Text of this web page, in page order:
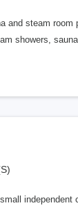
and steam room
showers,
independent